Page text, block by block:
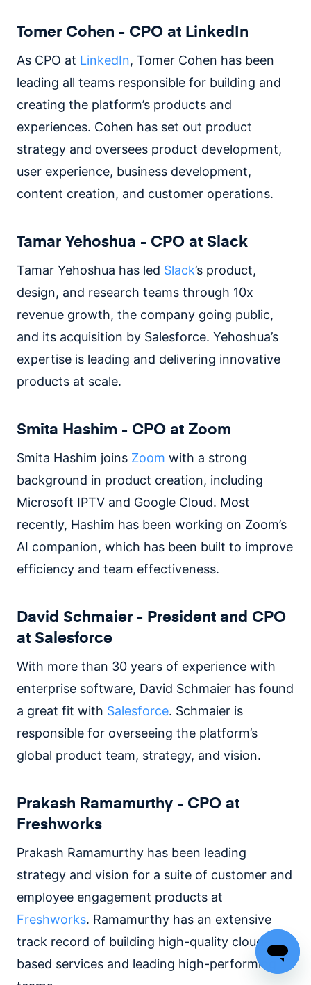
Tomer Cohen - CPO at LinkedIn
As CPO at LinkedIn, Tomer Cohen has been
leading all teams responsible for building and
creating the platform’s products and
experiences. Cohen has set out product
strategy and oversees product development,
user experience, business development,
content creation, and customer operations.
Tamar Yehoshua - CPO at Slack
Tamar Yehoshua has led Slack’s product,
design, and research teams through 10x
revenue growth, the company going public,
and its acquisition by Salesforce. Yehoshua’s
expertise is leading and delivering innovative
products at scale.
Smita Hashim - CPO at Zoom
Smita Hashim joins Zoom with a strong
background in product creation, including
Microsoft IPTV and Google Cloud. Most
recently, Hashim has been working on Zoom’s
AI companion, which has been built to improve
efficiency and team effectiveness.
David Schmaier - President and CPO
at Salesforce
With more than 30 years of experience with
enterprise software, David Schmaier has found
a great fit with Salesforce. Schmaier is
responsible for overseeing the platform’s
global product team, strategy, and vision.
Prakash Ramamurthy - CPO at
Freshworks
Prakash Ramamurthy has been leading
strategy and vision for a suite of customer and
employee engagement products at
Freshworks. Ramamurthy has an extensive
track record of building high-quality cloud-
based services and leading high-performing